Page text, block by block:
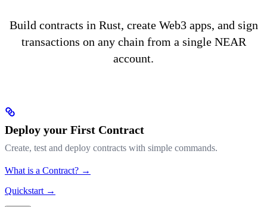
Build contracts in Rust, create Web3 apps, and sign
transactions on any chain from a single NEAR
account.
Deploy your First Contract
Create, test and deploy contracts with simple commands.
What is a Contract? →
Quickstart →